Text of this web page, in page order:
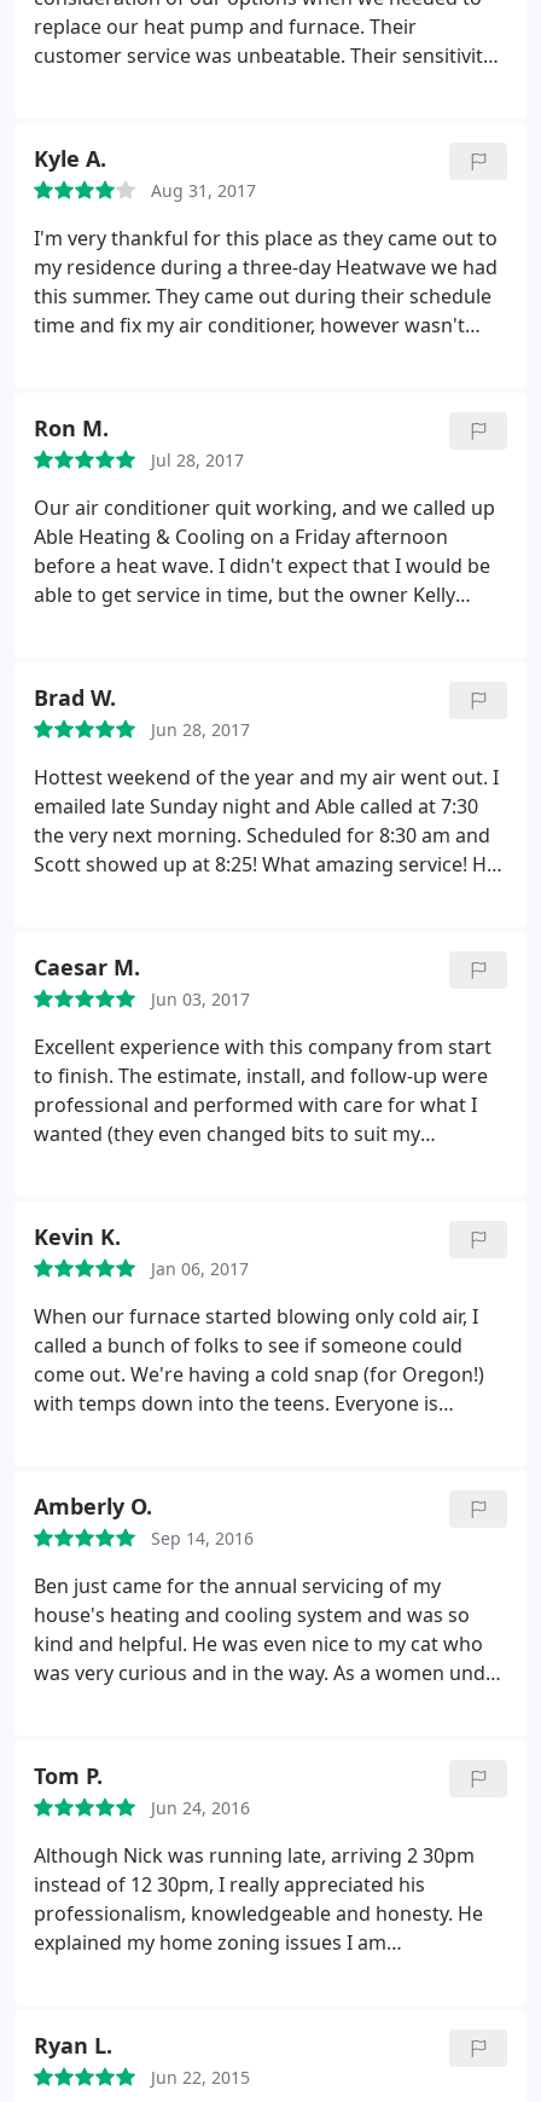
was none of that with the folks from Able. In fact,
they took time with us to make sure we knew what
replace our heat pump and furnace. Their
customer service was unbeatable. Their sensitivity
supervised the entire process, and to Davetta
OeDell, who kept it all on track. Our
recommendation is with the greatest confidence
possible.
Kyle A.
Aug 31, 2017
I'm very thankful for this place as they came out to
my residence during a three-day Heatwave we had
this summer. They came out during their schedule
time and fix my air conditioner, however wasn't
him to be less Chatty Cathy and to just hurry up
with the process. They received four stars since
they came out during the peak Heat. I would
definitely search out other companies before I
went back to them due to high cost.
Ron M.
Jul 28, 2017
Our air conditioner quit working, and we called up
Able Heating & Cooling on a Friday afternoon
before a heat wave. I didn't expect that I would be
able to get service in time, but the owner Kelly
professional, and came across as knowledgeable
and trustworthy. I would highly recommend Able
Heating & Cooling.
Brad W.
Jun 28, 2017
Hottest weekend of the year and my air went out. I
emailed late Sunday night and Able called at 7:30
the very next morning. Scheduled for 8:30 am and
Scott showed up at 8:25! What amazing service! He
quality and timely service.
Lastly, I'm writing this
review from my 68 degree home! Thank you Scott
and everyone at Able.
Caesar M.
Jun 03, 2017
Excellent experience with this company from start
to finish. The estimate, install, and follow-up were
professional and performed with care for what I
wanted (they even changed bits to suit my
modifications to suit my house) were addresses
promptly and included in the price paid.
warranty is great. The workers did their jobs well
and efficiently. The person who answers the phone
is cheerful and prompt with emails, scheduling, etc.
They even arranged inspections and what-not. I
can't imagine a better experience and recommend
Kevin K.
Jan 06, 2017
When our furnace started blowing only cold air, I
called a bunch of folks to see if someone could
come out. We're having a cold snap (for Oregon!)
with temps down into the teens. Everyone is
so) and it worked! We are now warm and very
grateful. Next time we do need work done we will
call these olds first!
Amberly O.
Sep 14, 2016
Ben just came for the annual servicing of my
house's heating and cooling system and was so
kind and helpful. He was even nice to my cat who
was very curious and in the way. As a women under
knowledgable. (Also the system itself is great heats
and cools my large old farmhouse very quickly). 5
stars!
Tom P.
Jun 24, 2016
Although Nick was running late, arriving 2 30pm
instead of 12 30pm, I really appreciated his
professionalism, knowledgeable and honesty. He
explained my home zoning issues I am
air distribution, so he gave us a quote to install a
damper at reasonable price, and we decided to go
Ryan L.
Jun 22, 2015